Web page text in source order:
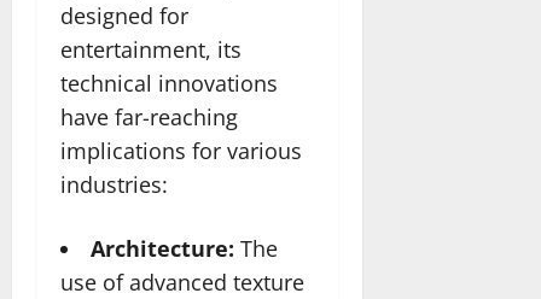
designed for
entertainment, its
technical innovations
have far-reaching
implications for various
industries:
Architecture: The
use of advanced texture